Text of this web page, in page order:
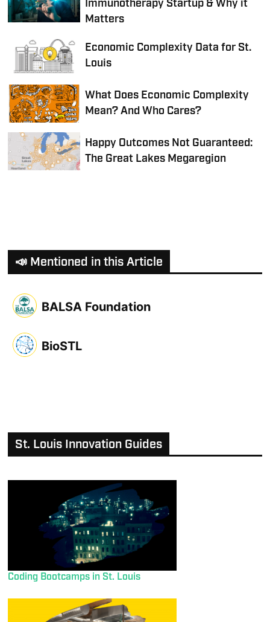
Immunotherapy Startup & Why it
Matters
Economic Complexity Data for St.
Louis
What Does Economic Complexity
Mean? And Who Cares?
Happy Outcomes Not Guaranteed:
The Great Lakes Megaregion
📣 Mentioned in this Article
BALSA Foundation
BioSTL
St. Louis Innovation Guides
Coding Bootcamps in St. Louis